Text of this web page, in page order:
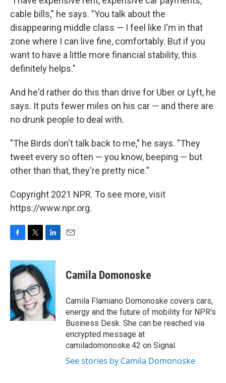
cable bills," he says. "You talk about the
disappearing middle class — I feel like I'm in that
zone where I can live fine, comfortably. But if you
want to have a little more financial stability, this
definitely helps."
And he'd rather do this than drive for Uber or Lyft, he
says. It puts fewer miles on his car — and there are
no drunk people to deal with.
"The Birds don't talk back to me," he says. "They
tweet every so often — you know, beeping — but
other than that, they're pretty nice."
Copyright 2021 NPR. To see more, visit
https://www.npr.org.
c
e
b
o
o
k
i
t
t
e
r
n
e
d
I
n
Camila Domonoske
Camila Flamiano Domonoske covers cars,
energy and the future of mobility for NPR's
Business Desk. She can be reached via
encrypted message at
camiladomonoske.42 on Signal.
See stories by Camila Domonoske